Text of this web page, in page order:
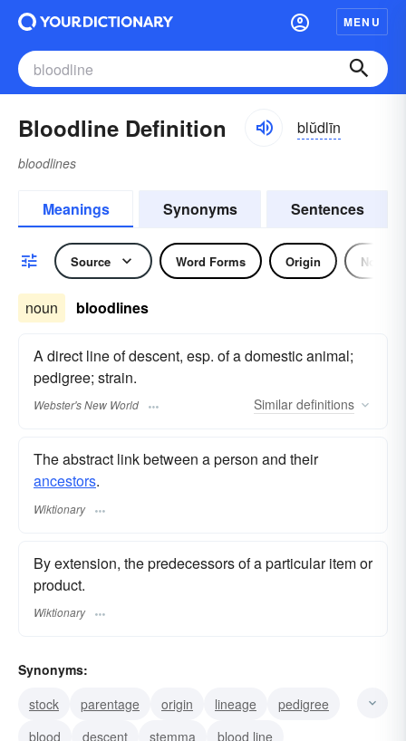
MENU
Bloodline Definition blŭdlīn
bloodlines
Meanings Synonyms Sentences
Source Word Forms Origin Noun
noun bloodlines
A direct line of descent, esp. of a domestic animal;
pedigree; strain.
Webster's New World Similar definitions
The abstract link between a person and their
ancestors.
Wiktionary
By extension, the predecessors of a particular item or
product.
Wiktionary
Synonyms:
stock
parentage origin lineage
pedigree
blood
descent stemma
blood line